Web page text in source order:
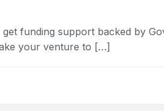
funding support backed by
your venture to […]